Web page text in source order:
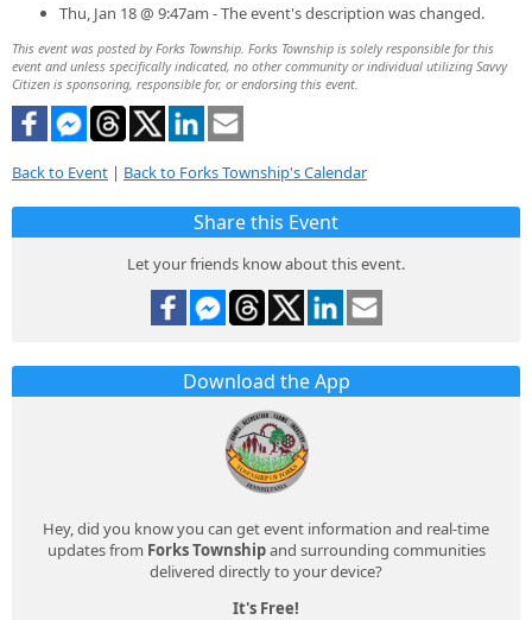
Thu, Jan 18 @ 9:47am - The event's description was changed.
This event was posted by Forks Township. Forks Township is solely responsible for this
event and unless specifically indicated, no other community or individual utilizing Savvy
Citizen is sponsoring, responsible for, or endorsing this event.
Back to Event | Back to Forks Township's Calendar
Share this Event
Let your friends know about this event.
Download the App
Hey, did you know you can get event information and real-time
updates from Forks Townshipand surrounding communities
delivered directly to your device?
It's Free!